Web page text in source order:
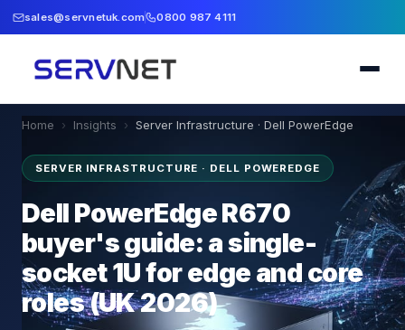
sales@servnetuk.com 0800 987 4111
Home › Insights › Server Infrastructure · Dell PowerEdge
SERVER INFRASTRUCTURE · DELL POWEREDGE
Dell PowerEdge R670
buyer's guide: a single-
socket 1U for edge and core
roles (UK 2026)